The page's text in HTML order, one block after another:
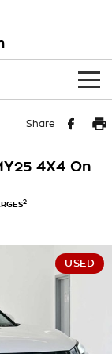
Share
4X4 On
2
USED